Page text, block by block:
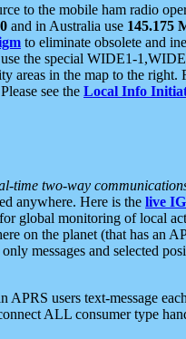
to the mobile ham radio
and in Australia use 145.175
to eliminate obsolete and
the special WIDE1-
areas in the map to the right.
see the Local Info
time two-way
anywhere. Here is the live
global monitoring of local
on the planet (that has an
messages and selected
APRS users text-message
ALL consumer type